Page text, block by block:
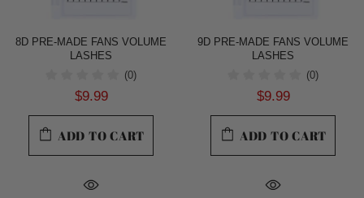
8D PRE-MADE FANS VOLUME
LASHES
(0)
$9.99
ADD TO CART
9D PRE-MADE FANS VOLUME
LASHES
(0)
$9.99
ADD TO CART